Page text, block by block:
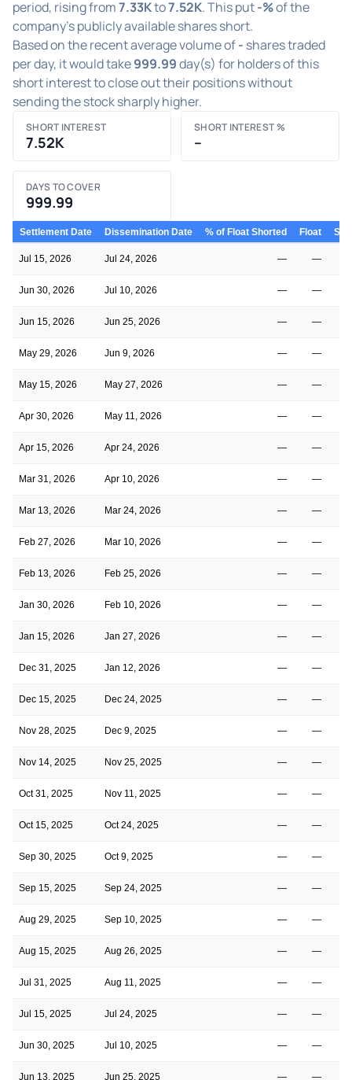
period, rising from7.33Kto7.52K. This put-%of the
company's publicly available shares short.
Based on the recent average volume of- shares traded
per day, it would take999.99day(s) for holders of this
short interest to close out their positions without
sending the stock sharply higher.
SHORT INTEREST
7.52K
SHORT INTEREST %
–
DAYS TO COVER
999.99
Settlement Date Dissemination Date % of Float Shorted Float
Jul 15, 2026 Jul 24, 2026 — —
Jun 30, 2026 Jul 10, 2026 — —
Jun 15, 2026 Jun 25, 2026 — —
May 29, 2026 Jun 9, 2026 — —
May 15, 2026 May 27, 2026 — —
Apr 30, 2026 May 11, 2026 — —
Apr 15, 2026 Apr 24, 2026 — —
Mar 31, 2026 Apr 10, 2026 — —
Mar 13, 2026 Mar 24, 2026 — —
Feb 27, 2026 Mar 10, 2026 — —
Feb 13, 2026 Feb 25, 2026 — —
Jan 30, 2026 Feb 10, 2026 — —
Jan 15, 2026 Jan 27, 2026 — —
Dec 31, 2025 Jan 12, 2026 — —
Dec 15, 2025 Dec 24, 2025 — —
Nov 28, 2025 Dec 9, 2025 — —
Nov 14, 2025 Nov 25, 2025 — —
Oct 31, 2025 Nov 11, 2025 — —
Oct 15, 2025 Oct 24, 2025 — —
Sep 30, 2025 Oct 9, 2025 — —
Sep 15, 2025 Sep 24, 2025 — —
Aug 29, 2025 Sep 10, 2025 — —
Aug 15, 2025 Aug 26, 2025 — —
Jul 31, 2025 Aug 11, 2025 — —
Jul 15, 2025 Jul 24, 2025 — —
Jun 30, 2025 Jul 10, 2025 — —
Jun 13, 2025 Jun 25, 2025 — —